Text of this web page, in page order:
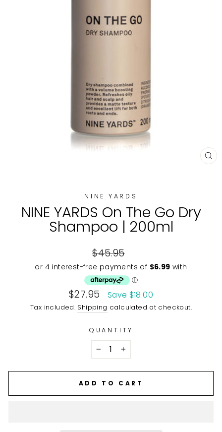
NINE YARDS
NINE YARDS On The Go Dry
Shampoo | 200ml
Regular
price
$45.95
Sale
price
$27.95 Save $18.00
Tax included. Shipping calculated at checkout.
QUANTITY
+
ADD TO CART